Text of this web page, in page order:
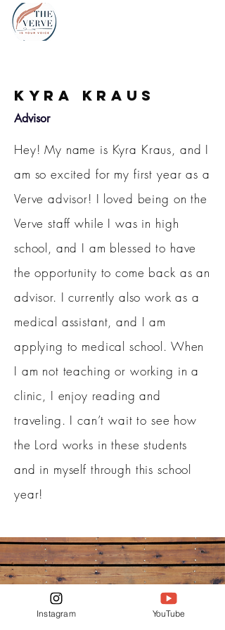
Kyra Kraus
Advisor
Hey! My name is Kyra Kraus, and I
am so excited for my first year as a
Verve advisor! I loved being on the
Verve staff while I was in high
school, and I am blessed to have
the opportunity to come back as an
advisor. I currently also work as a
medical assistant, and I am
applying to medical school. When
I am not teaching or working in a
clinic, I enjoy reading and
traveling. I can’t wait to see how
the Lord works in these students
and in myself through this school
year!
Instagram YouTube